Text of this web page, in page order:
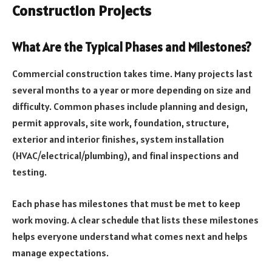
Construction Projects
What Are the Typical Phases and Milestones?
Commercial construction takes time. Many projects last
several months to a year or more depending on size and
difficulty. Common phases include planning and design,
permit approvals, site work, foundation, structure,
exterior and interior finishes, system installation
(HVAC/electrical/plumbing), and final inspections and
testing.
Each phase has milestones that must be met to keep
work moving. A clear schedule that lists these milestones
helps everyone understand what comes next and helps
manage expectations.